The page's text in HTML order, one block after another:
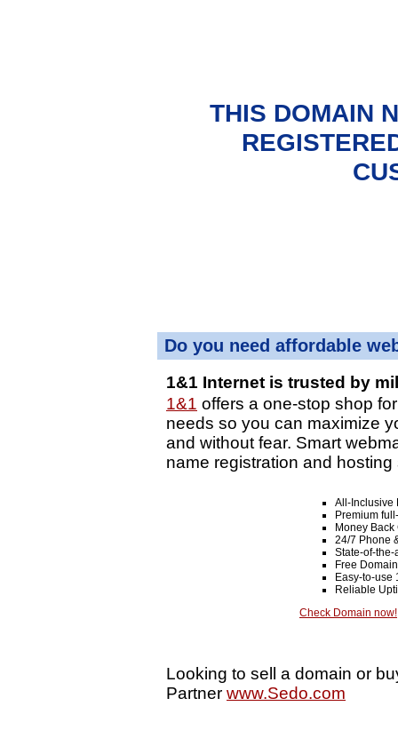
THIS DOMAIN
Do you need affordable
1&1 Internet is trusted by
1&1 offers a one-stop shop
needs so you can maximize
and without fear. Smart
name registration and hosting
All-Inclusive
Premium
Money
24/7 Phone
State-of-the-
Free
Easy-to-use
Reliable
Check Domain now!
Looking to sell a domain or
Partner www.Sedo.com